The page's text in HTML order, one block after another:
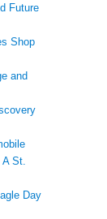
Future
Shop
and
St.
Day